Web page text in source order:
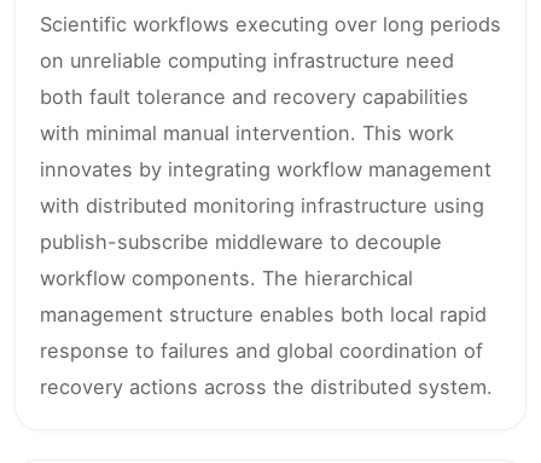
Scientific workflows executing over long periods
on unreliable computing infrastructure need
both fault tolerance and recovery capabilities
with minimal manual intervention. This work
innovates by integrating workflow management
with distributed monitoring infrastructure using
publish-subscribe middleware to decouple
workflow components. The hierarchical
management structure enables both local rapid
response to failures and global coordination of
recovery actions across the distributed system.